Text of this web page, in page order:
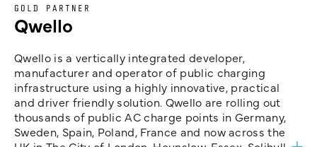
GOLD PARTNER
Qwello
Qwello is a vertically integrated developer,
manufacturer and operator of public charging
infrastructure using a highly innovative, practical
and driver friendly solution. Qwello are rolling out
thousands of public AC charge points in Germany,
Sweden, Spain, Poland, France and now across the